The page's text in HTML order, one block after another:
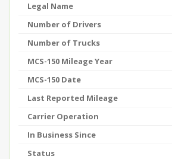
Legal Name
Number of Drivers
Number of Trucks
MCS-150 Mileage Year
MCS-150 Date
Last Reported Mileage
Carrier Operation
In Business Since
Status